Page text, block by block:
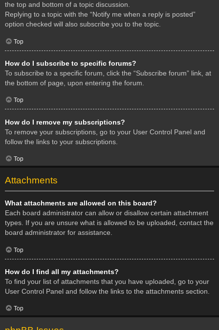
the top and bottom of a topic discussion.
Replying to a topic with the “Notify me when a reply is posted”
option checked will also subscribe you to the topic.
Top
How do I subscribe to specific forums?
To subscribe to a specific forum, click the “Subscribe forum” link, at
the bottom of page, upon entering the forum.
Top
How do I remove my subscriptions?
To remove your subscriptions, go to your User Control Panel and
follow the links to your subscriptions.
Top
Attachments
What attachments are allowed on this board?
Each board administrator can allow or disallow certain attachment
types. If you are unsure what is allowed to be uploaded, contact the
board administrator for assistance.
Top
How do I find all my attachments?
To find your list of attachments that you have uploaded, go to your
User Control Panel and follow the links to the attachments section.
Top